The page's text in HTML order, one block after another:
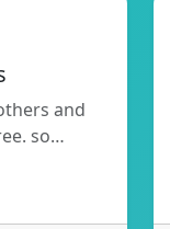
and
so…